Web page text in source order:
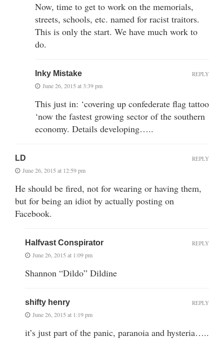
Now, time to get to work on the memorials,
streets, schools, etc. named for racist traitors.
This is only the start. We have much work to
do.
Inky Mistake
June 26, 2015 at 3:39 pm
This just in: ‘covering up confederate flag tattoo
‘now the fastest growing sector of the southern
economy. Details developing…..
REPLY
LD
June 26, 2015 at 12:59 pm
He should be fired, not for wearing or having them,
but for being an idiot by actually posting on
Facebook.
REPLY
Halfvast Conspirator
June 26, 2015 at 1:09 pm
Shannon “Dildo” Dildine
REPLY
shifty henry
June 26, 2015 at 1:19 pm
it’s just part of the panic, paranoia and hysteria…..
REPLY